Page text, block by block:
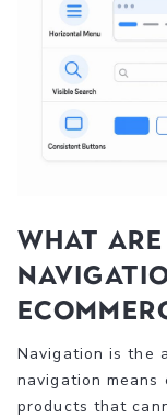
What
Navigation is the
navigation means
products that